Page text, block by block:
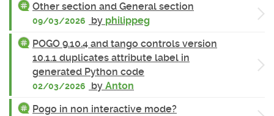
Other section and General section
09/03/2026 by philippeg
POGO 9.10.4 and tango controls version
10.1.1 duplicates attribute label in
generated Python code
02/03/2026 by Anton
Pogo in non interactive mode?